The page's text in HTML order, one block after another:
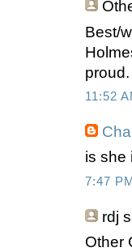
Best/
proud.
11:52
is she
7:47 PM
rdj
Other